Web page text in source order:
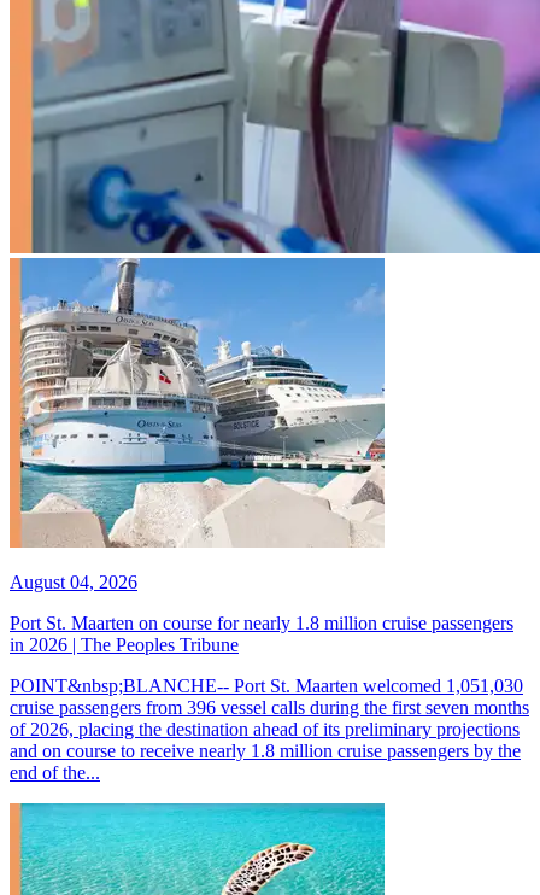
August 04, 2026
Port St. Maarten on course for nearly 1.8 million cruise passengers
in 2026 | The Peoples Tribune
POINT&nbsp;BLANCHE-- Port St. Maarten welcomed 1,051,030
cruise passengers from 396 vessel calls during the first seven months
of 2026, placing the destination ahead of its preliminary projections
and on course to receive nearly 1.8 million cruise passengers by the
end of the...